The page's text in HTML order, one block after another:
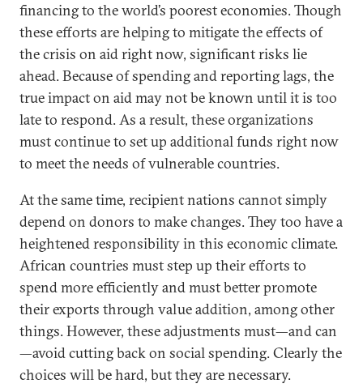
financing to the world’s poorest economies. Though
these efforts are helping to mitigate the effects of
the crisis on aid right now, significant risks lie
ahead. Because of spending and reporting lags, the
true impact on aid may not be known until it is too
late to respond. As a result, these organizations
must continue to set up additional funds right now
to meet the needs of vulnerable countries.
At the same time, recipient nations cannot simply
depend on donors to make changes. They too have a
heightened responsibility in this economic climate.
African countries must step up their efforts to
spend more efficiently and must better promote
their exports through value addition, among other
things. However, these adjustments must—and can
—avoid cutting back on social spending. Clearly the
choices will be hard, but they are necessary.